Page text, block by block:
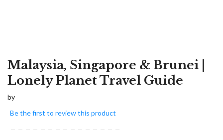
Malaysia, Singapore & Brunei |
Lonely Planet Travel Guide
by
Be the first to review this product